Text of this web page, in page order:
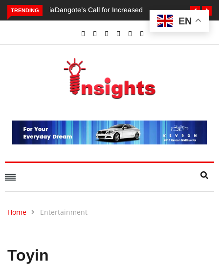
TRENDING
Dangote’s Call for Increased Investments to Drive Africa’sEN